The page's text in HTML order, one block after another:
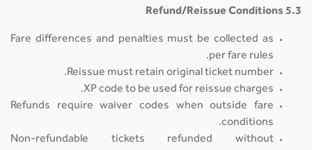
5.3 Refund/Reissue Conditions
Fare differences and penalties must be collected as
per fare rules.
Reissue must retain original ticket number.
XP code to be used for reissue charges.
Refunds require waiver codes when outside fare
conditions.
Non-refundable tickets refunded without